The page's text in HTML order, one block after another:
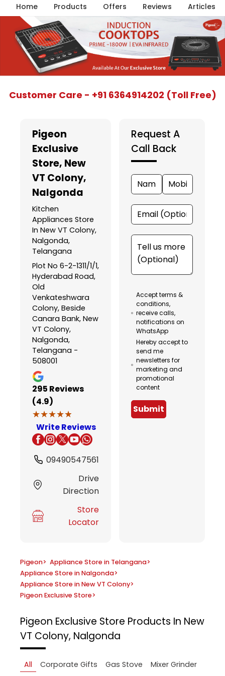
Home Products Offers Reviews Articles
Customer Care - +91 6364914202 (Toll Free)
Pigeon
Exclusive
Store, New
VT Colony,
Nalgonda
Kitchen
Appliances Store
In New VT Colony,
Nalgonda,
Telangana
Plot No 6-2-1311/1/1,
Hyderabad Road,
Old
Venkateshwara
Colony, Beside
Canara Bank, New
VT Colony,
Nalgonda,
Telangana -
508001
295 Reviews
(4.9)
★★★★★
★★★★★
Write Reviews
09490547561
Drive
Direction
Store
Locator
Request A
Call Back
Accept terms &
conditions,
receive calls,
notifications on
WhatsApp
Hereby accept to
send me
newsletters for
marketing and
promotional
content
Submit
Pigeon> Appliance Store in Telangana>
Appliance Store in Nalgonda>
Appliance Store in New VT Colony>
Pigeon Exclusive Store>
Pigeon Exclusive Store Products In New
VT Colony, Nalgonda
All Corporate Gifts Gas Stove
Mixer Grinder